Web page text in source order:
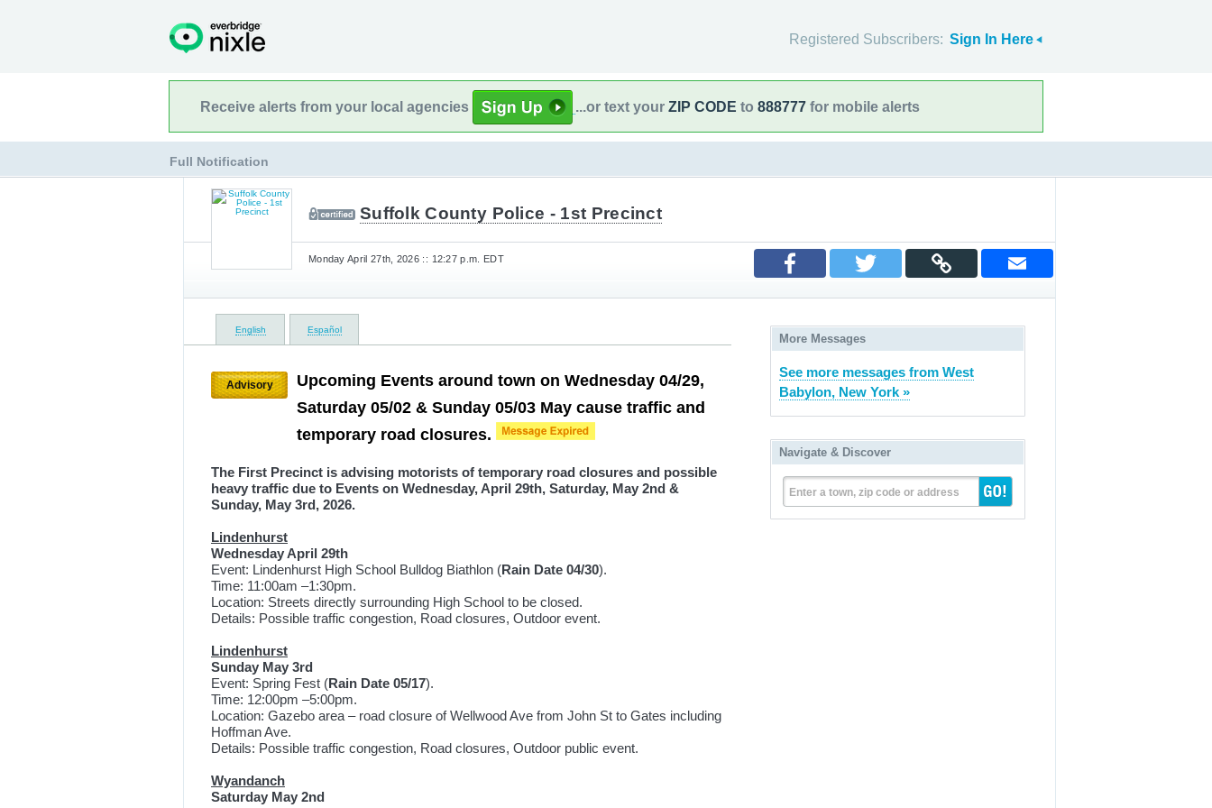
Registered Subscribers: Sign In Here
Receive alerts from your local agencies ...or text your ZIP CODE to 888777 for mobile alerts
Full Notification
Suffolk County Police - 1st Precinct
Monday April 27th, 2026 :: 12:27 p.m. EDT
English Español
Advisory
Upcoming Events around town on Wednesday 04/29,
Saturday 05/02 & Sunday 05/03 May cause traffic and
temporary road closures.
The First Precinct is advising motorists of temporary road closures and possible
heavy traffic due to Events on Wednesday, April 29th, Saturday, May 2nd &
Sunday, May 3rd, 2026.
Lindenhurst
Wednesday April 29th
Event: Lindenhurst High School Bulldog Biathlon (Rain Date 04/30).
Time: 11:00am –1:30pm.
Location: Streets directly surrounding High School to be closed.
Details: Possible traffic congestion, Road closures, Outdoor event.
Lindenhurst
Sunday May 3rd
Event: Spring Fest (Rain Date 05/17).
Time: 12:00pm –5:00pm.
Location: Gazebo area – road closure of Wellwood Ave from John St to Gates including
Hoffman Ave.
Details: Possible traffic congestion, Road closures, Outdoor public event.
Wyandanch
Saturday May 2nd
More Messages
See more messages from West
Babylon, New York »
Navigate & Discover
Enter a town, zip code or address